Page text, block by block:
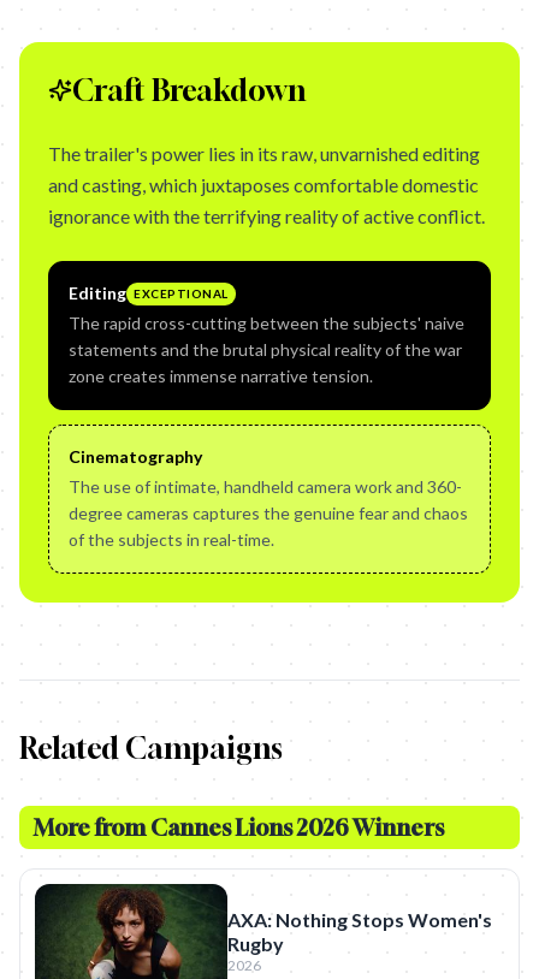
Craft Breakdown
The trailer's power lies in its raw, unvarnished editing
and casting, which juxtaposes comfortable domestic
ignorance with the terrifying reality of active conflict.
Editing EXCEPTIONAL
The rapid cross-cutting between the subjects' naive
statements and the brutal physical reality of the war
zone creates immense narrative tension.
Cinematography
The use of intimate, handheld camera work and 360-
degree cameras captures the genuine fear and chaos
of the subjects in real-time.
Related Campaigns
More from Cannes Lions 2026 Winners
AXA: Nothing Stops Women's
Rugby
2026